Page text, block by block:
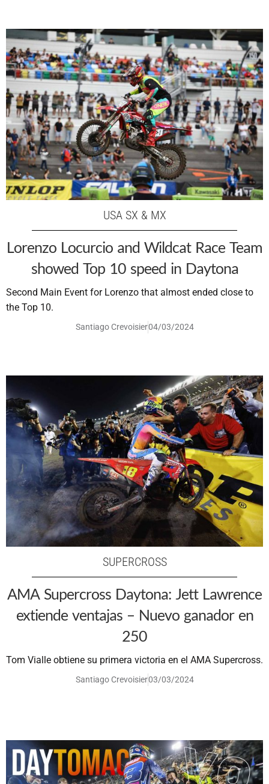
USA SX & MX
Lorenzo Locurcio and Wildcat Race Team
showed Top 10 speed in Daytona
Second Main Event for Lorenzo that almost ended close to
the Top 10.
Santiago Crevoisier04/03/2024
SUPERCROSS
AMA Supercross Daytona: Jett Lawrence
extiende ventajas – Nuevo ganador en
250
Tom Vialle obtiene su primera victoria en el AMA Supercross.
Santiago Crevoisier03/03/2024